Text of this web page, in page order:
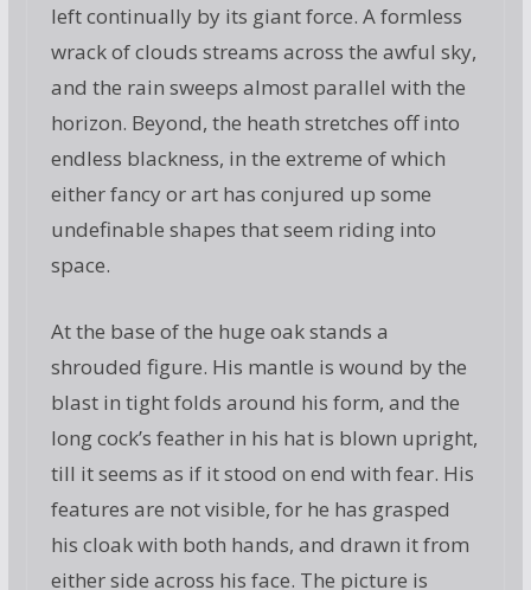
left continually by its giant force. A formless
wrack of clouds streams across the awful sky,
and the rain sweeps almost parallel with the
horizon. Beyond, the heath stretches off into
endless blackness, in the extreme of which
either fancy or art has conjured up some
undefinable shapes that seem riding into
space.
At the base of the huge oak stands a
shrouded figure. His mantle is wound by the
blast in tight folds around his form, and the
long cock’s feather in his hat is blown upright,
till it seems as if it stood on end with fear. His
features are not visible, for he has grasped
his cloak with both hands, and drawn it from
either side across his face. The picture is